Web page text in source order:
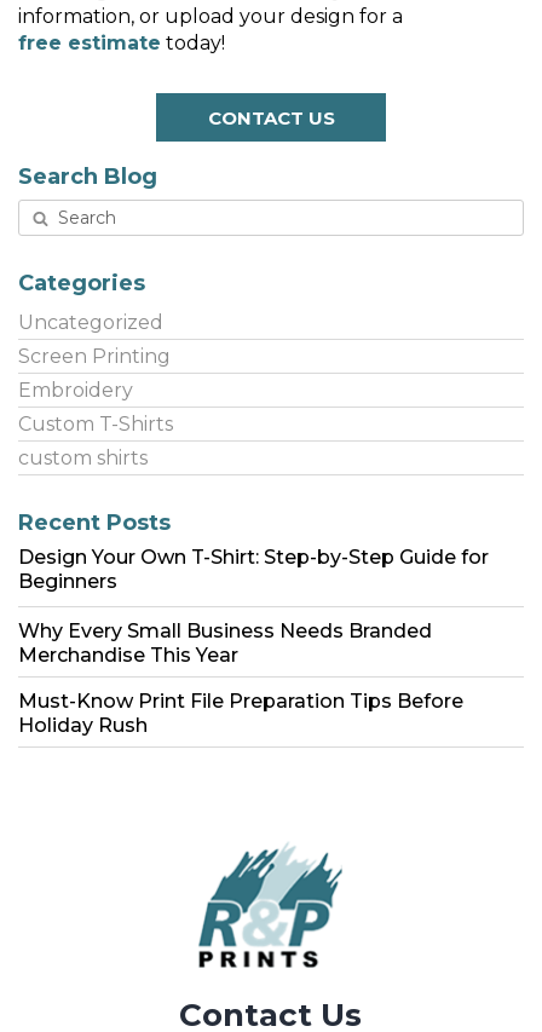
information, or upload your design for a
free estimate today!
CONTACT US
Search Blog
Categories
Uncategorized
Screen Printing
Embroidery
Custom T-Shirts
custom shirts
Recent Posts
Design Your Own T-Shirt: Step-by-Step Guide for
Beginners
Why Every Small Business Needs Branded
Merchandise This Year
Must-Know Print File Preparation Tips Before
Holiday Rush
Contact Us